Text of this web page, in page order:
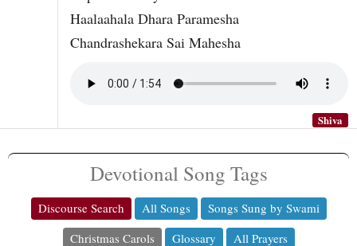
Haalaahala Dhara Paramesha
Chandrashekara Sai Mahesha
Shiva
Devotional Song Tags
Discourse Search All Songs
Songs Sung by Swami
Christmas Carols
Glossary
All Prayers